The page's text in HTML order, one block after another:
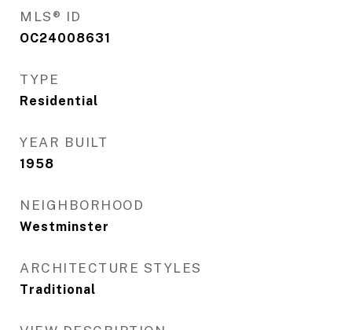
MLS® ID
OC24008631
TYPE
Residential
YEAR BUILT
1958
NEIGHBORHOOD
Westminster
ARCHITECTURE STYLES
Traditional